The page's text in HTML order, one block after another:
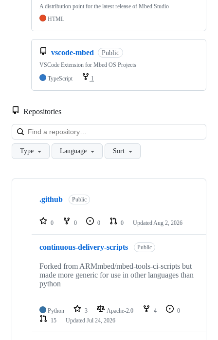
A distribution point for the latest release of Mbed Studio
HTML
vscode-mbed Public
VSCode Extension for Mbed OS Projects
TypeScript
1
Repositories
Type Language Sort
Showing
repositories
.github Public
0 0 0 0 Updated Aug 2, 2026
continuous-delivery-scripts Public
Forked from ARMmbed/mbed-tools-ci-scripts but
made more generic for use in other languages than
python
Python 3 Apache-2.0 4
0
15
Updated Jul 24, 2026